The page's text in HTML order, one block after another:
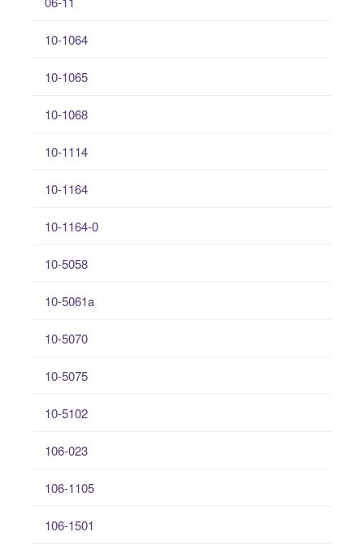
10-1064
10-1065
10-1068
10-1114
10-1164
10-1164-0
10-5058
10-5061a
10-5070
10-5075
10-5102
106-023
106-1105
106-1501